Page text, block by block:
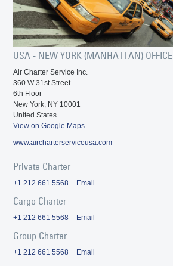
USA - NEW YORK (MANHATTAN) OFFICE
Air Charter Service Inc.
360 W 31st Street
6th Floor
New York, NY 10001
United States
View on Google Maps
www.aircharterserviceusa.com
Private Charter
+1 212 661 5568 Email
Cargo Charter
+1 212 661 5568 Email
Group Charter
+1 212 661 5568 Email